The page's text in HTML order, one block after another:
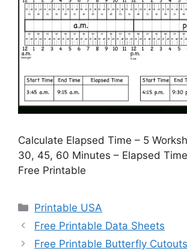
Calculate Elapsed Time – 5
30, 45, 60 Minutes – Elapsed
Free Printable
Categories
Printable USA
Free Printable Data Sheets
Free Printable Butterfly Cutouts